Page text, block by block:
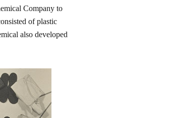
Company to
of plastic
also developed